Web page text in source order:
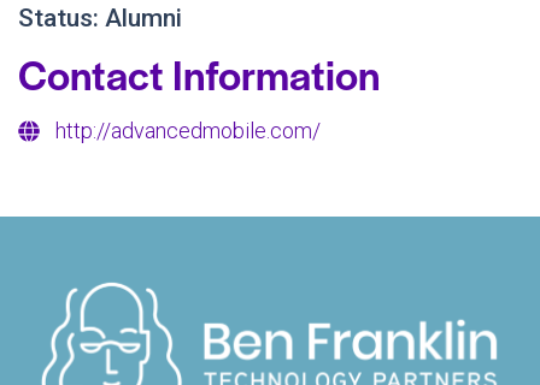
Status: Alumni
Contact Information
http://advancedmobile.com/